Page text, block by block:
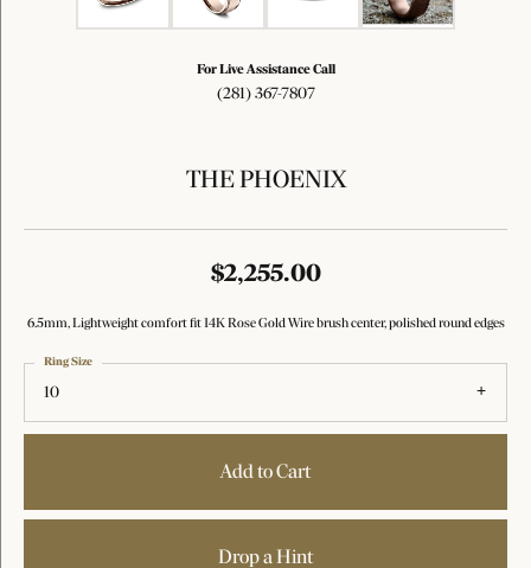
For Live Assistance Call
(281) 367-7807
THE PHOENIX
$2,255.00
6.5mm, Lightweight comfort fit 14K Rose Gold Wire brush center, polished round edges
10
Ring Size
Add to Cart
Drop a Hint